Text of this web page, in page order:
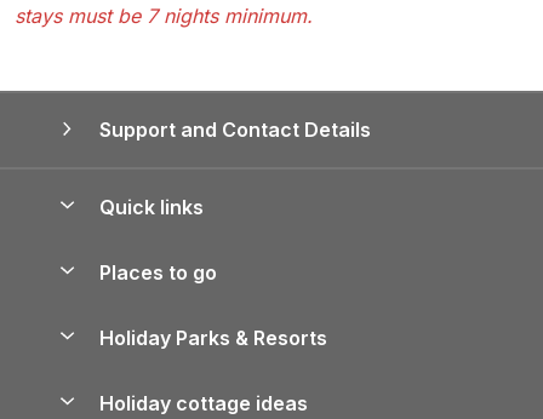
stays must be 7 nights minimum.
Support and Contact Details
Quick links
Manage cookie preferences
Places to go
Lake District Cottages
Holiday Parks & Resorts
Holiday cottage ideas